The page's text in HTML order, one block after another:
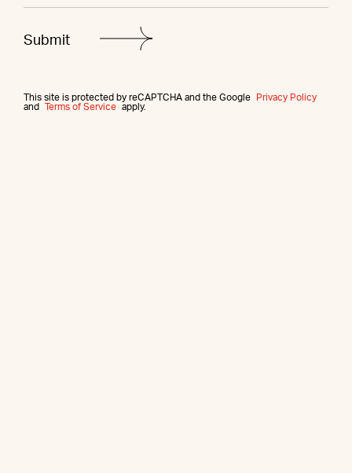
This site is protected by reCAPTCHA and the Google
Privacy Policy
and
Terms of Service apply.